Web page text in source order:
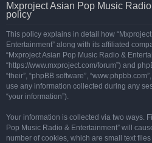
Mxproject Asian Pop Music
policy
This policy explains in detail how
Entertainment” along with its affiliated
“Mxproject Asian Pop Music Radio &
“https://www.mxproject.com/forum”) and
“their”, “phpBB software”,
use any information collected during any
“your information”).
Your information is collected via two ways.
Pop Music Radio & Entertainment” will
number of cookies, which are small text